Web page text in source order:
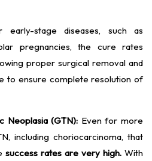
stage diseases, such as
pregnancies, the cure rates
proper surgical removal and
to ensure complete resolution of
Neoplasia (GTN): Even for more
including choriocarcinoma, that
success rates are very high. With